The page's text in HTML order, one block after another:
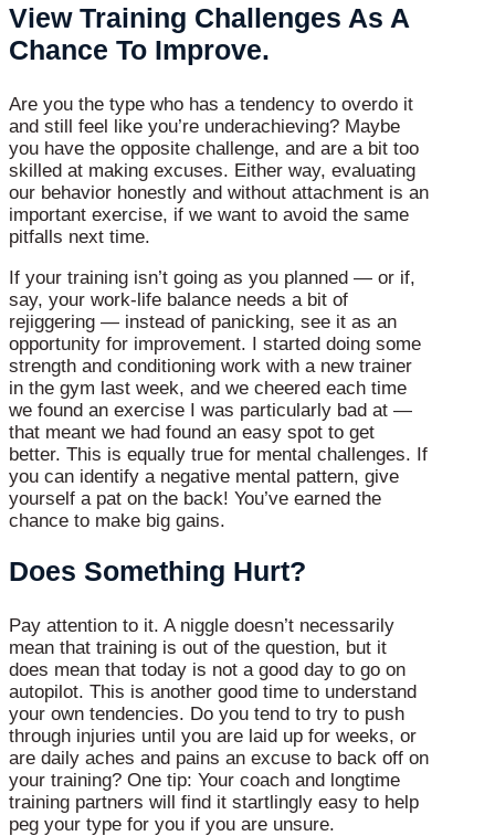
View Training Challenges As A
Chance To Improve.
Are you the type who has a tendency to overdo it
and still feel like you’re underachieving? Maybe
you have the opposite challenge, and are a bit too
skilled at making excuses. Either way, evaluating
our behavior honestly and without attachment is an
important exercise, if we want to avoid the same
pitfalls next time.
If your training isn’t going as you planned — or if,
say, your work-life balance needs a bit of
rejiggering — instead of panicking, see it as an
opportunity for improvement. I started doing some
strength and conditioning work with a new trainer
in the gym last week, and we cheered each time
we found an exercise I was particularly bad at —
that meant we had found an easy spot to get
better. This is equally true for mental challenges. If
you can identify a negative mental pattern, give
yourself a pat on the back! You’ve earned the
chance to make big gains.
Does Something Hurt?
Pay attention to it. A niggle doesn’t necessarily
mean that training is out of the question, but it
does mean that today is not a good day to go on
autopilot. This is another good time to understand
your own tendencies. Do you tend to try to push
through injuries until you are laid up for weeks, or
are daily aches and pains an excuse to back off on
your training? One tip: Your coach and longtime
training partners will find it startlingly easy to help
peg your type for you if you are unsure.